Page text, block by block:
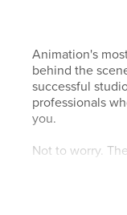
Animation's
behind the
successful
professionals
you.
Not to worry.